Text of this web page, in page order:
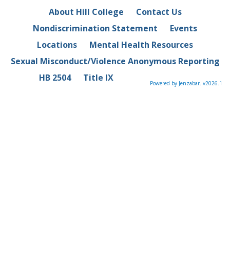
About Hill College
Contact Us
Nondiscrimination Statement
Events
Locations
Mental Health Resources
Sexual Misconduct/Violence Anonymous Reporting
HB 2504
Title IX Powered by Jenzabar. v2026.1